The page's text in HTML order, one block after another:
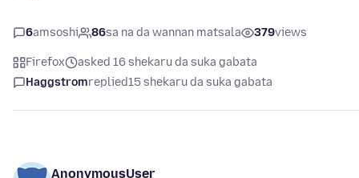
6amsoshi 86sa na da wannan matsala 379views
Firefox
asked 16 shekaru da suka gabata
Haggstromreplied15 shekaru da suka gabata
AnonymousUser